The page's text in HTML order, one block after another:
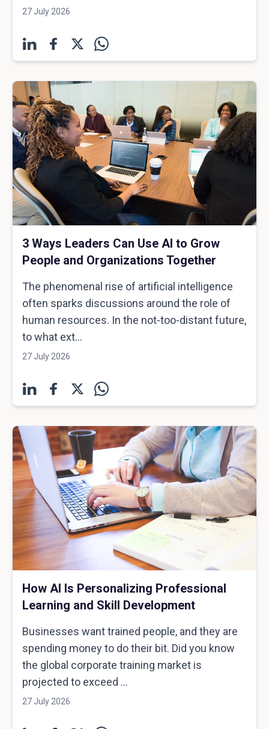
27 July 2026
3 Ways Leaders Can Use AI to Grow
People and Organizations Together
The phenomenal rise of artificial intelligence
often sparks discussions around the role of
human resources. In the not-too-distant future,
to what ext...
27 July 2026
How AI Is Personalizing Professional
Learning and Skill Development
Businesses want trained people, and they are
spending money to do their bit. Did you know
the global corporate training market is
projected to exceed ...
27 July 2026